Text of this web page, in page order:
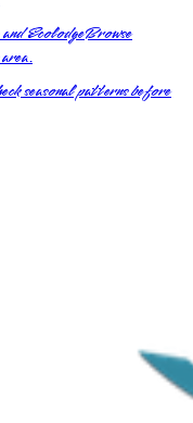
EcolodgeBrowse
seasonal patterns before